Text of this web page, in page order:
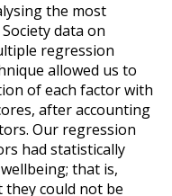
the most
data on
regression
allowed us to
of each factor with
after accounting
Our regression
had statistically
that is,
could not be